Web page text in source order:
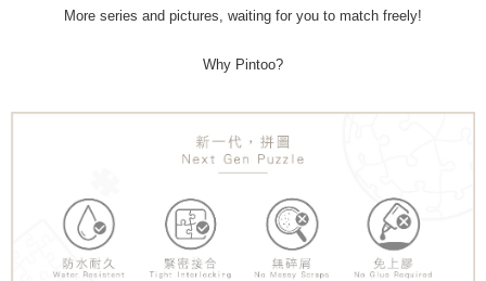
More series and pictures, waiting for you to match freely!
Why Pintoo?